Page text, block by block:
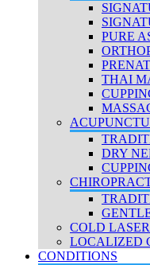
PURE
THAI
DRY
COLD
LOCALIZED
CONDITIONS